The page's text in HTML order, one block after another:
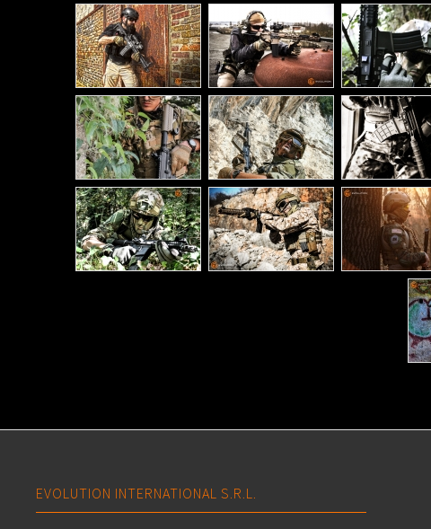
EVOLUTION INTERNATIONAL S.R.L.